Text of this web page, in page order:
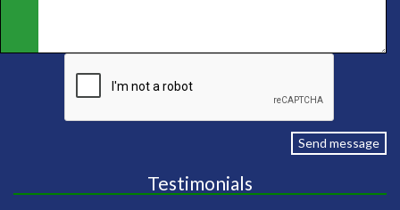
Send message
Testimonials